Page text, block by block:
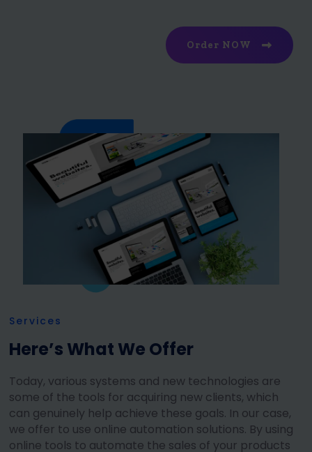
Order NOW
Services
Here’s What We Offer
Today, various systems and new technologies are
some of the tools for acquiring new clients, which
can genuinely help achieve these goals. In our case,
we offer to use online automation solutions. By using
online tools to automate the sales of your products